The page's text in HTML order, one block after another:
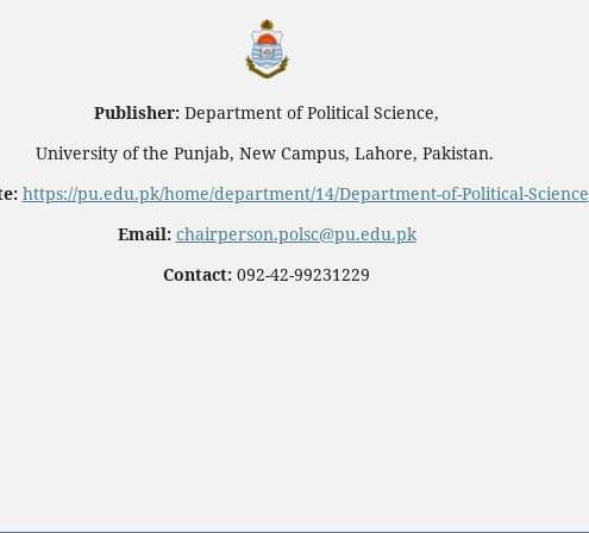
Publisher: Department of Political Science,
University of the Punjab, New Campus, Lahore, Pakistan.
https://pu.edu.pk/home/department/14/Department-of-Political-Science
Email: chairperson.polsc@pu.edu.pk
Contact: 092-42-99231229